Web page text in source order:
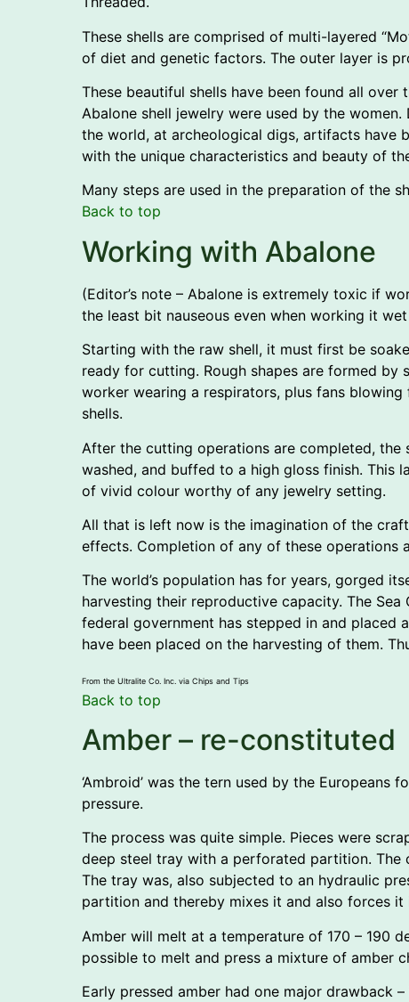
These shells are comprised of multi-layered
of diet and genetic factors. The outer layer is
These beautiful shells have been found all
Abalone shell jewelry were used by the
the world, at archeological digs, artifacts have
with the unique characteristics and beauty of
Many steps are used in the preparation of the
Back to top
Working with Abalone
(Editor’s note – Abalone is extremely toxic if
the least bit nauseous even when working it
Starting with the raw shell, it must first be
ready for cutting. Rough shapes are formed by
worker wearing a respirators, plus fans
shells.
After the cutting operations are completed,
washed, and buffed to a high gloss finish. This
of vivid colour worthy of any jewelry setting.
All that is left now is the imagination of the
effects. Completion of any of these operations
The world’s population has for years, gorged
harvesting their reproductive capacity. The
federal government has stepped in and placed
have been placed on the harvesting of them.
From the Ultralite Co. Inc. via Chips and Tips
Back to top
Amber – re-constituted
‘Ambroid’ was the tern used by the
pressure.
The process was quite simple. Pieces were
deep steel tray with a perforated partition. The
The tray was, also subjected to an hydraulic
partition and thereby mixes it and also forces
Amber will melt at a temperature of 170 – 190
possible to melt and press a mixture of amber
Early pressed amber had one major drawback